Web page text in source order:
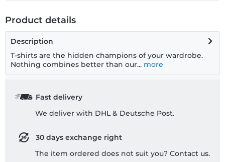
Product details
Description
T-shirts are the hidden champions of your wardrobe.
Nothing combines better than our... more
Fast delivery
We deliver with DHL & Deutsche Post.
30 days exchange right
The item ordered does not suit you? Contact us.